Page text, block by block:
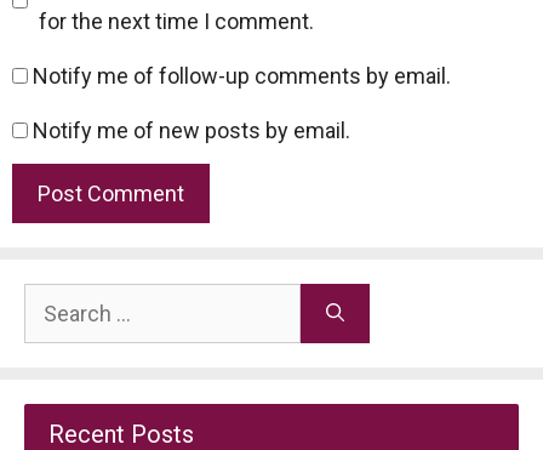
for the next time I comment.
Notify me of follow-up comments by email.
Notify me of new posts by email.
Search
for:
Recent Posts